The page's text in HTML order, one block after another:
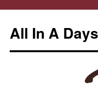
All In A